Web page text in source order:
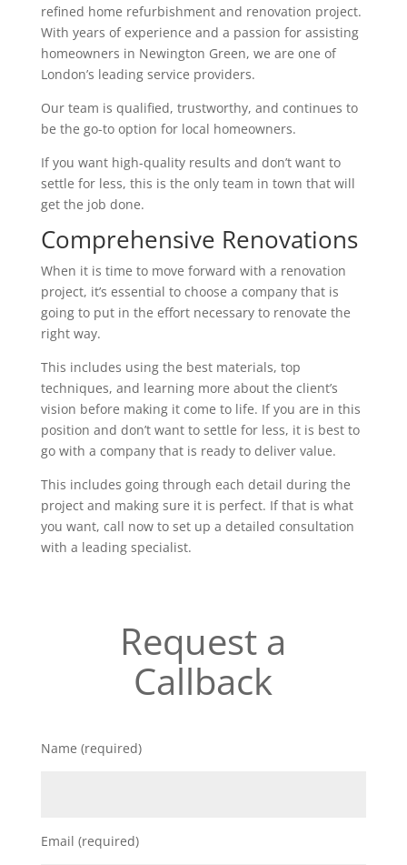
refined home refurbishment and renovation project.
With years of experience and a passion for assisting
homeowners in Newington Green, we are one of
London’s leading service providers.
Our team is qualified, trustworthy, and continues to
be the go-to option for local homeowners.
If you want high-quality results and don’t want to
settle for less, this is the only team in town that will
get the job done.
Comprehensive Renovations
When it is time to move forward with a renovation
project, it’s essential to choose a company that is
going to put in the effort necessary to renovate the
right way.
This includes using the best materials, top
techniques, and learning more about the client’s
vision before making it come to life. If you are in this
position and don’t want to settle for less, it is best to
go with a company that is ready to deliver value.
This includes going through each detail during the
project and making sure it is perfect. If that is what
you want, call now to set up a detailed consultation
with a leading specialist.
Request a
Callback
Name (required)
Email (required)